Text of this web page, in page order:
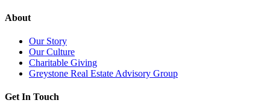
About
Our Story
Our Culture
Charitable Giving
Greystone Real Estate Advisory Group
Get In Touch